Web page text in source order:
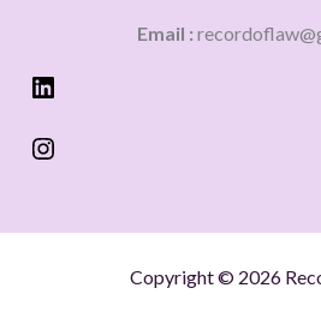
Email :
Copyright © 2026